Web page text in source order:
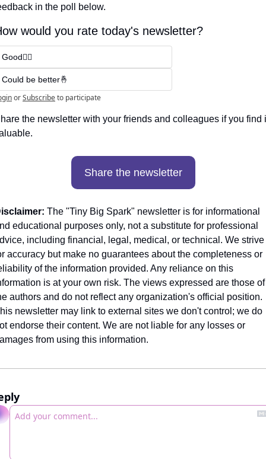
in the poll below.
would you rate today's newsletter?
Good👍🏼
Could be better🤞
orSubscribeto participate
the newsletter with your friends and colleagues if you find
Share the newsletter
The "Tiny Big Spark" newsletter is for informational
educational purposes only, not a substitute for professional
including financial, legal, medical, or technical. We strive
accuracy but make no guarantees about the completeness or
of the information provided. Any reliance on this
is at your own risk. The views expressed are those of
authors and do not reflect any organization's official position.
newsletter may link to external sites we don't control; we do
endorse their content. We are not liable for any losses or
from using this information.